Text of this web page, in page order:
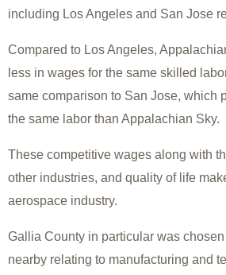
including Los Angeles and San Jose
Compared to Los Angeles,
less in wages for the same skilled
same comparison to San Jose, which
the same labor than Appalachian Sky.
These competitive wages along with
other industries, and quality of life
aerospace industry.
Gallia County in particular was
nearby relating to manufacturing and